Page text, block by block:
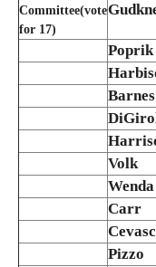
Committee(vote
for 17)
Poprik
Barnes
Volk
Wenda
Carr
Pizzo